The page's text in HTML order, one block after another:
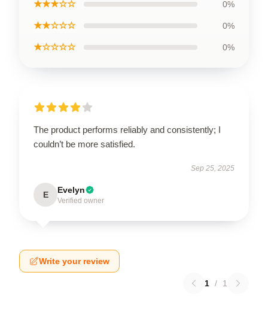
★★★☆☆ 0%
★★☆☆☆ 0%
★☆☆☆☆ 0%
The product performs reliably and consistently; I
couldn’t be more satisfied.
Sep 25, 2025
E Evelyn
Verified owner
Write your review
1 / 1